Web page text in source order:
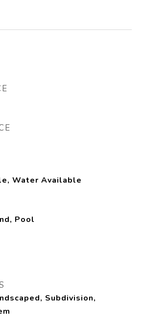
Water Available
Pool
Subdivision,